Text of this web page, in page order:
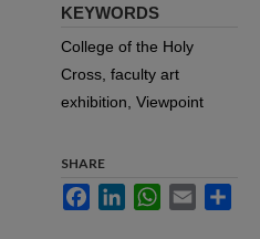
KEYWORDS
College of the Holy
Cross, faculty art
exhibition, Viewpoint
SHARE
FacebookLinkedInWhatsApp
Email